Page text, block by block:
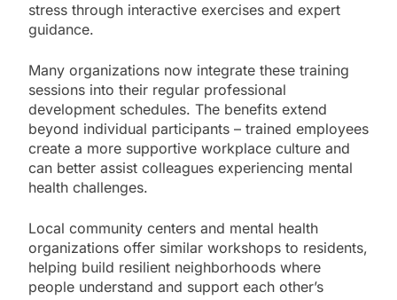
stress through interactive exercises and expert
guidance.
Many organizations now integrate these training
sessions into their regular professional
development schedules. The benefits extend
beyond individual participants – trained employees
create a more supportive workplace culture and
can better assist colleagues experiencing mental
health challenges.
Local community centers and mental health
organizations offer similar workshops to residents,
helping build resilient neighborhoods where
people understand and support each other’s